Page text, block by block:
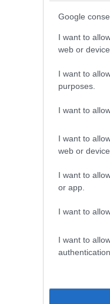
Google
I want to
web or
I want to
purposes.
I want to
I want to
web or
I want to
or app.
I want to
I want to